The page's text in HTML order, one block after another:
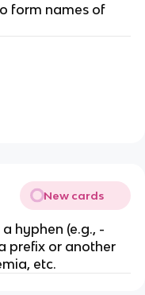
form names of
New cards
hyphen (e.g., -
prefix or another
etc.